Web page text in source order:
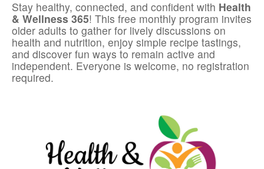
Stay healthy, connected, and confident with Health
& Wellness 365! This free monthly program invites
older adults to gather for lively discussions on
health and nutrition, enjoy simple recipe tastings,
and discover fun ways to remain active and
independent. Everyone is welcome, no registration
required.